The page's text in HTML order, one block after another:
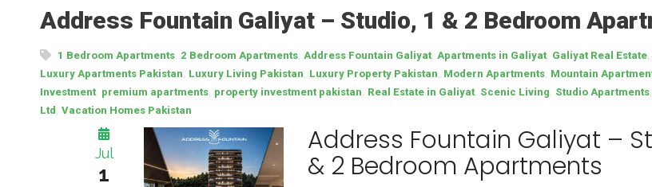
Address Fountain Galiyat – Studio, 1 & 2 Bedroom
1 Bedroom Apartments 2 Bedroom Apartments Address Fountain Galiyat, Apartments in Galiyat, Galiyat Real Estate
Luxury Apartments Pakistan Luxury Living Pakistan Luxury Property Pakistan Modern Apartments Mountain
Investment, premium apartments property investment pakistan Real Estate in Galiyat, Scenic Living Studio Apartments
Ltd
Vacation Homes Pakistan
Jul
1
Address Fountain Galiyat –
& 2 Bedroom Apartments